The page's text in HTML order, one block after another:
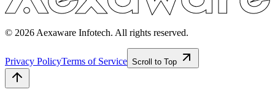
© 2026 Aexaware Infotech. All rights reserved.
Privacy PolicyTerms of Service Scroll to Top